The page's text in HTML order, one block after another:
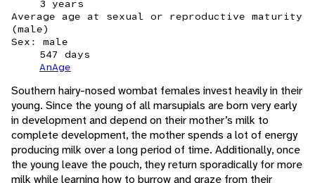
3 years
Average age at sexual or reproductive maturity
(male)
Sex: male
547 days
AnAge
Southern hairy-nosed wombat females invest heavily in their
young. Since the young of all marsupials are born very early
in development and depend on their mother’s milk to
complete development, the mother spends a lot of energy
producing milk over a long period of time. Additionally, once
the young leave the pouch, they return sporadically for more
milk while learning how to burrow and graze from their